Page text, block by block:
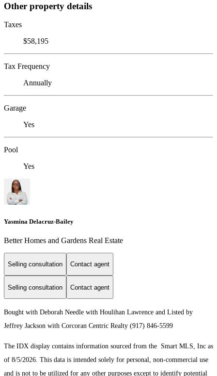
Other property details
Taxes
$58,195
Tax Frequency
Annually
Garage
Yes
Pool
Yes
Yasmina Delacruz-Bailey
Better Homes and Gardens Real Estate
Selling consultation Contact agent
Selling consultation Contact agent
Bought with Deborah Needle with Houlihan Lawrence and Listed by
Jeffrey Jackson with Corcoran Centric Realty (917) 846-5599
The IDX display contains information sourced from the Smart MLS, Inc as
of 8/5/2026. This data is intended solely for personal, non-commercial use
and is not to be utilized for any other purposes except to identify potential